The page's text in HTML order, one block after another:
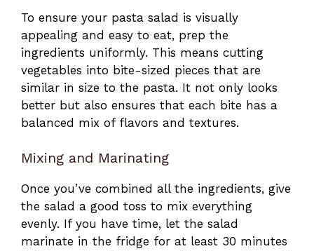
To ensure your pasta salad is visually
appealing and easy to eat, prep the
ingredients uniformly. This means cutting
vegetables into bite-sized pieces that are
similar in size to the pasta. It not only looks
better but also ensures that each bite has a
balanced mix of flavors and textures.
Mixing and Marinating
Once you’ve combined all the ingredients, give
the salad a good toss to mix everything
evenly. If you have time, let the salad
marinate in the fridge for at least 30 minutes